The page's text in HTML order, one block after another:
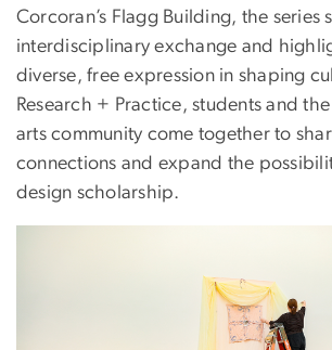
Corcoran’s Flagg Building, the series
interdisciplinary exchange and
diverse, free expression in shaping
Research + Practice, students and
arts community come together to
connections and expand the
design scholarship.